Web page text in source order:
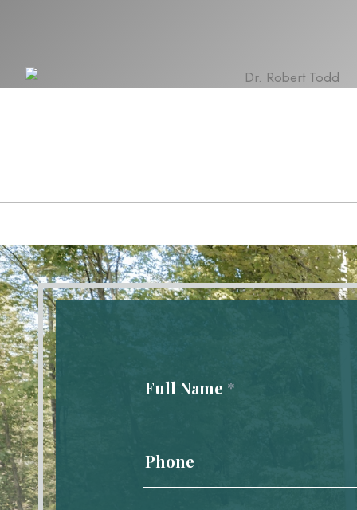
Full Name *
Phone